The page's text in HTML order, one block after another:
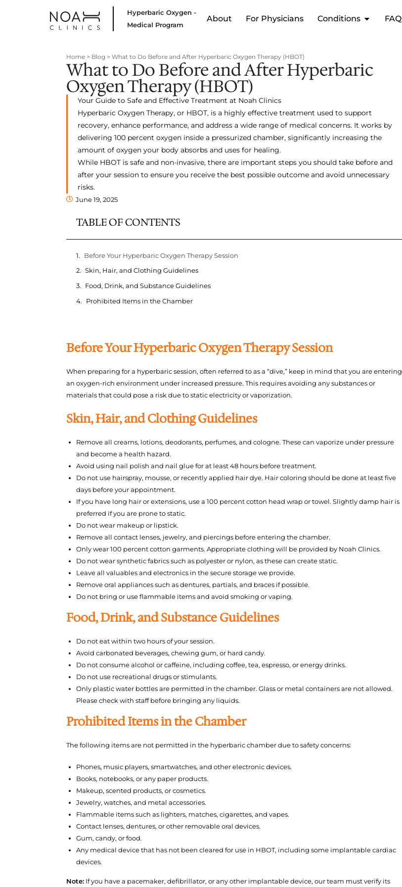
Hyperbaric Oxygen -
Medical Program
About For Physicians Conditions FAQ
Home > Blog >What to Do Before and After Hyperbaric Oxygen Therapy (HBOT)
What to Do Before and After Hyperbaric
Oxygen Therapy (HBOT)
Your Guide to Safe and Effective Treatment at Noah Clinics
Hyperbaric Oxygen Therapy, or HBOT, is a highly effective treatment used to support
recovery, enhance performance, and address a wide range of medical concerns. It works by
delivering 100 percent oxygen inside a pressurized chamber, significantly increasing the
amount of oxygen your body absorbs and uses for healing.
While HBOT is safe and non-invasive, there are important steps you should take before and
after your session to ensure you receive the best possible outcome and avoid unnecessary
risks.
June 19, 2025
TABLE OF CONTENTS
Before Your Hyperbaric Oxygen Therapy Session
Skin, Hair, and Clothing Guidelines
Food, Drink, and Substance Guidelines
Prohibited Items in the Chamber
Before Your Hyperbaric Oxygen Therapy Session
When preparing for a hyperbaric session, often referred to as a “dive,” keep in mind that you are entering
an oxygen-rich environment under increased pressure. This requires avoiding any substances or
materials that could pose a risk due to static electricity or vaporization.
Skin, Hair, and Clothing Guidelines
Remove all creams, lotions, deodorants, perfumes, and cologne. These can vaporize under pressure
and become a health hazard.
Avoid using nail polish and nail glue for at least 48 hours before treatment.
Do not use hairspray, mousse, or recently applied hair dye. Hair coloring should be done at least five
days before your appointment.
If you have long hair or extensions, use a 100 percent cotton head wrap or towel. Slightly damp hair is
preferred if you are prone to static.
Do not wear makeup or lipstick.
Remove all contact lenses, jewelry, and piercings before entering the chamber.
Only wear 100 percent cotton garments. Appropriate clothing will be provided by Noah Clinics.
Do not wear synthetic fabrics such as polyester or nylon, as these can create static.
Leave all valuables and electronics in the secure storage we provide.
Remove oral appliances such as dentures, partials, and braces if possible.
Do not bring or use flammable items and avoid smoking or vaping.
Food, Drink, and Substance Guidelines
Do not eat within two hours of your session.
Avoid carbonated beverages, chewing gum, or hard candy.
Do not consume alcohol or caffeine, including coffee, tea, espresso, or energy drinks.
Do not use recreational drugs or stimulants.
Only plastic water bottles are permitted in the chamber. Glass or metal containers are not allowed.
Please check with staff before bringing any liquids.
Prohibited Items in the Chamber
The following items are not permitted in the hyperbaric chamber due to safety concerns:
Phones, music players, smartwatches, and other electronic devices.
Books, notebooks, or any paper products.
Makeup, scented products, or cosmetics.
Jewelry, watches, and metal accessories.
Flammable items such as lighters, matches, cigarettes, and vapes.
Contact lenses, dentures, or other removable oral devices.
Gum, candy, or food.
Any medical device that has not been cleared for use in HBOT, including some implantable cardiac
devices.
Note: If you have a pacemaker, defibrillator, or any other implantable device, our team must verify its